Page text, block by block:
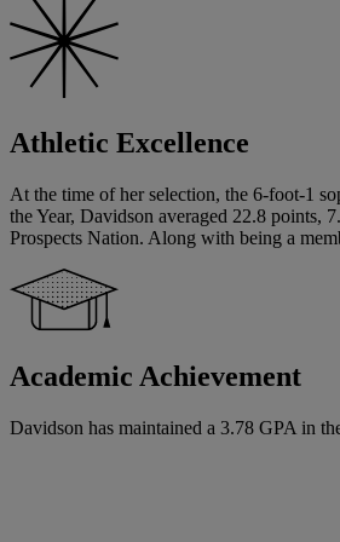
Athletic Excellence
At the time of her selection, the 6-foot-1
the Year, Davidson averaged 22.8 points,
Prospects Nation. Along with being a
Academic Achievement
Davidson has maintained a 3.78 GPA in